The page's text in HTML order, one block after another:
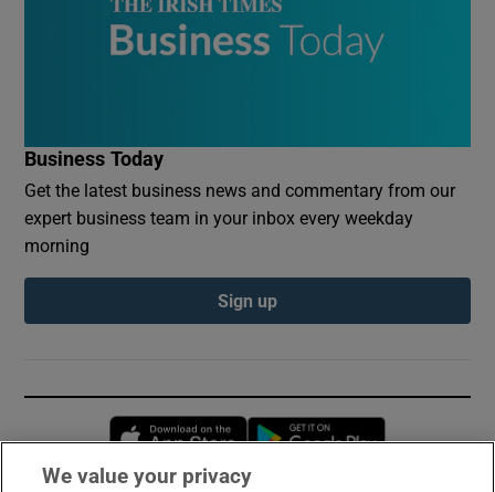
Business Today
Get the latest business news and commentary from our
expert business team in your inbox every weekday
morning
Sign up
Opens in new window
We value your privacy